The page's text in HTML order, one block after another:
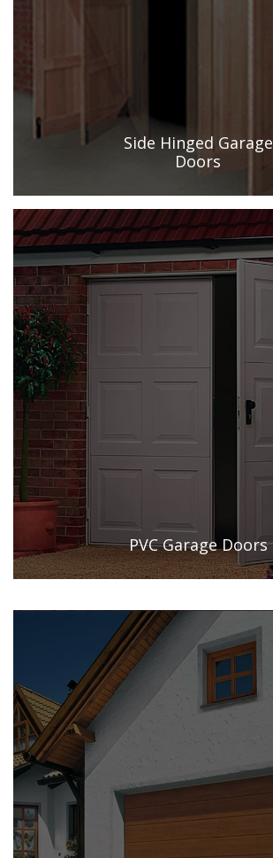
Side Hinged Garage
Doors
PVC Garage Doors